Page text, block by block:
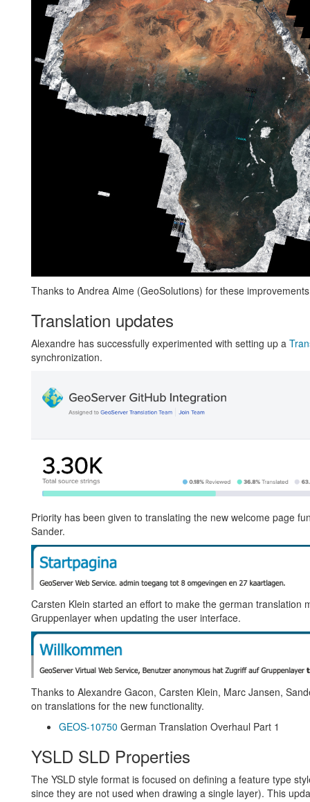
Thanks to Andrea Aime (GeoSolutions) for these
Translation updates
Alexandre has successfully experimented with setting up a
synchronization.
Priority has been given to translating the new welcome page
Sander.
Carsten Klein started an effort to make the german translation
Gruppenlayer when updating the user interface.
Thanks to Alexandre Gacon, Carsten Klein, Marc Jansen,
on translations for the new functionality.
GEOS-10750 German Translation Overhaul Part 1
YSLD SLD Properties
The YSLD style format is focused on defining a feature type
since they are not used when drawing a single layer). This